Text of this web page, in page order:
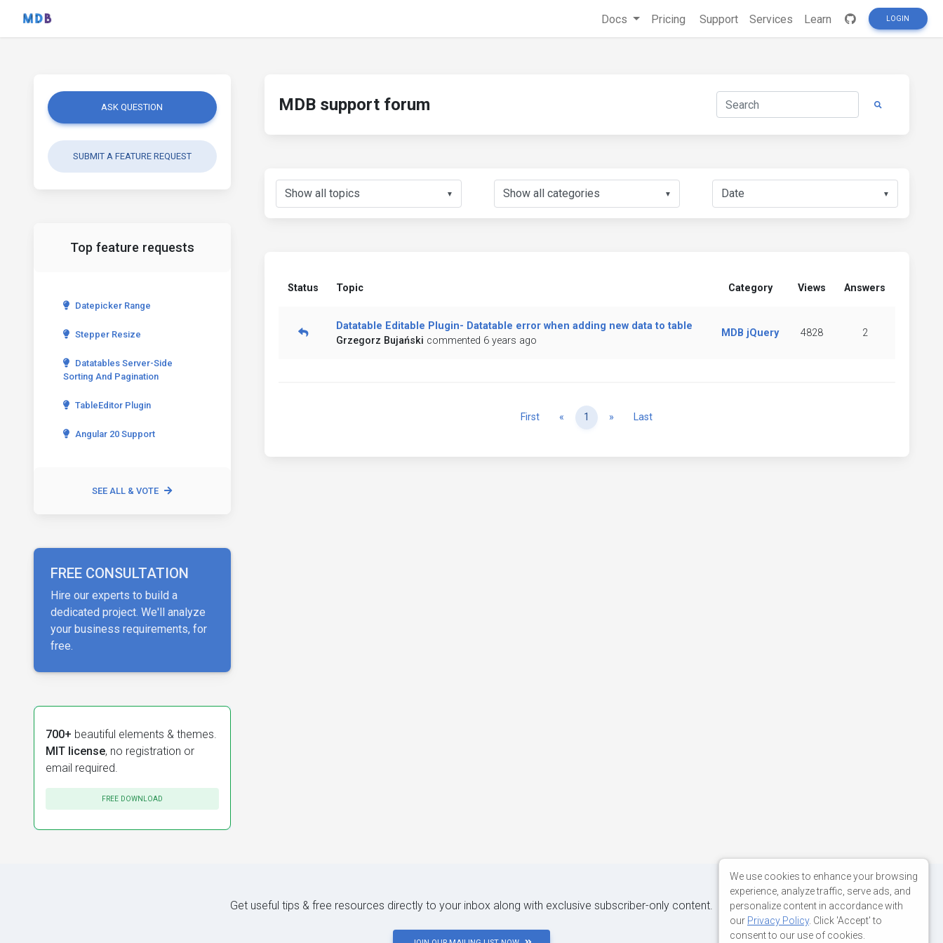
Docs Pricing Support Services Learn LOGIN
ASK QUESTION
SUBMIT A FEATURE REQUEST
Top feature requests
Datepicker Range
Stepper Resize
Datatables Server-Side
Sorting And Pagination
TableEditor Plugin
Angular 20 Support
SEE ALL & VOTE
FREE CONSULTATION
Hire our experts to build a
dedicated project. We'll analyze
your business requirements, for
free.
700+ beautiful elements & themes.
MIT license, no registration or
email required.
FREE DOWNLOAD
MDB support forum
▼ ▼ ▼
Status Topic Category Views Answers
Datatable Editable Plugin- Datatable error when adding new data to table
Grzegorz Bujański commented 6 years ago
MDB jQuery 4828 2
First « Previous
1 » NextLast
Get useful tips & free resources directly to your inbox along with exclusive subscriber-only content.
We use cookies to enhance your browsing
experience, analyze traffic, serve ads, and
personalize content in accordance with
our Privacy Policy. Click 'Accept' to
consent to our use of cookies.